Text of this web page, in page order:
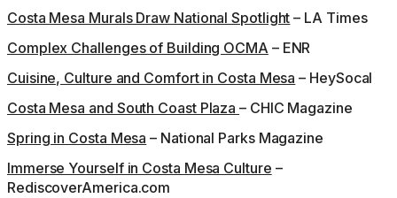
Costa Mesa Murals Draw National Spotlight – LA Times
Complex Challenges of Building OCMA – ENR
Cuisine, Culture and Comfort in Costa Mesa – HeySocal
Costa Mesa and South Coast Plaza– CHIC Magazine
Spring in Costa Mesa – National Parks Magazine
Immerse Yourself in Costa Mesa Culture –
RediscoverAmerica.com